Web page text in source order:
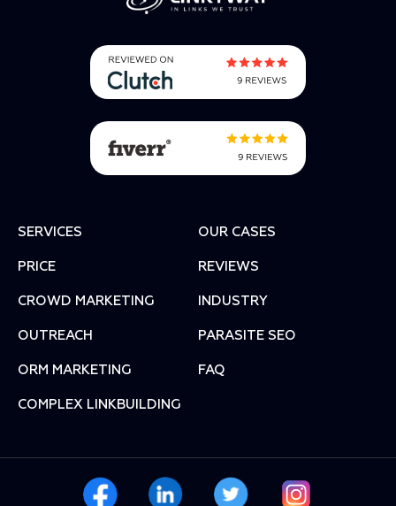
SERVICES OUR CASES
PRICE REVIEWS
СROWD MARKETING INDUSTRY
OUTREACH PARASITE SEO
ORM MARKETING FAQ
COMPLEX LINKBUILDING